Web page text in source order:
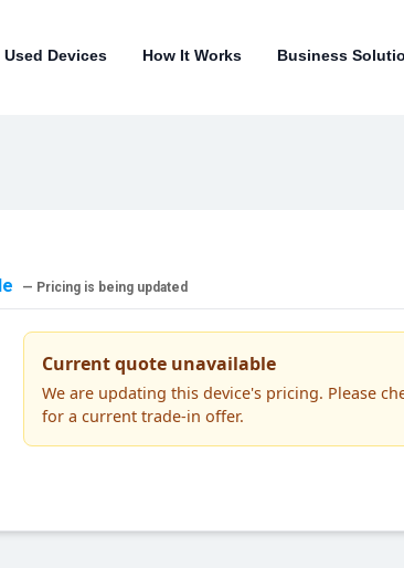
Used Devices How It Works Business
— Pricing is being updated
Current quote unavailable
We are updating this device's pricing. Please
for a current trade-in offer.